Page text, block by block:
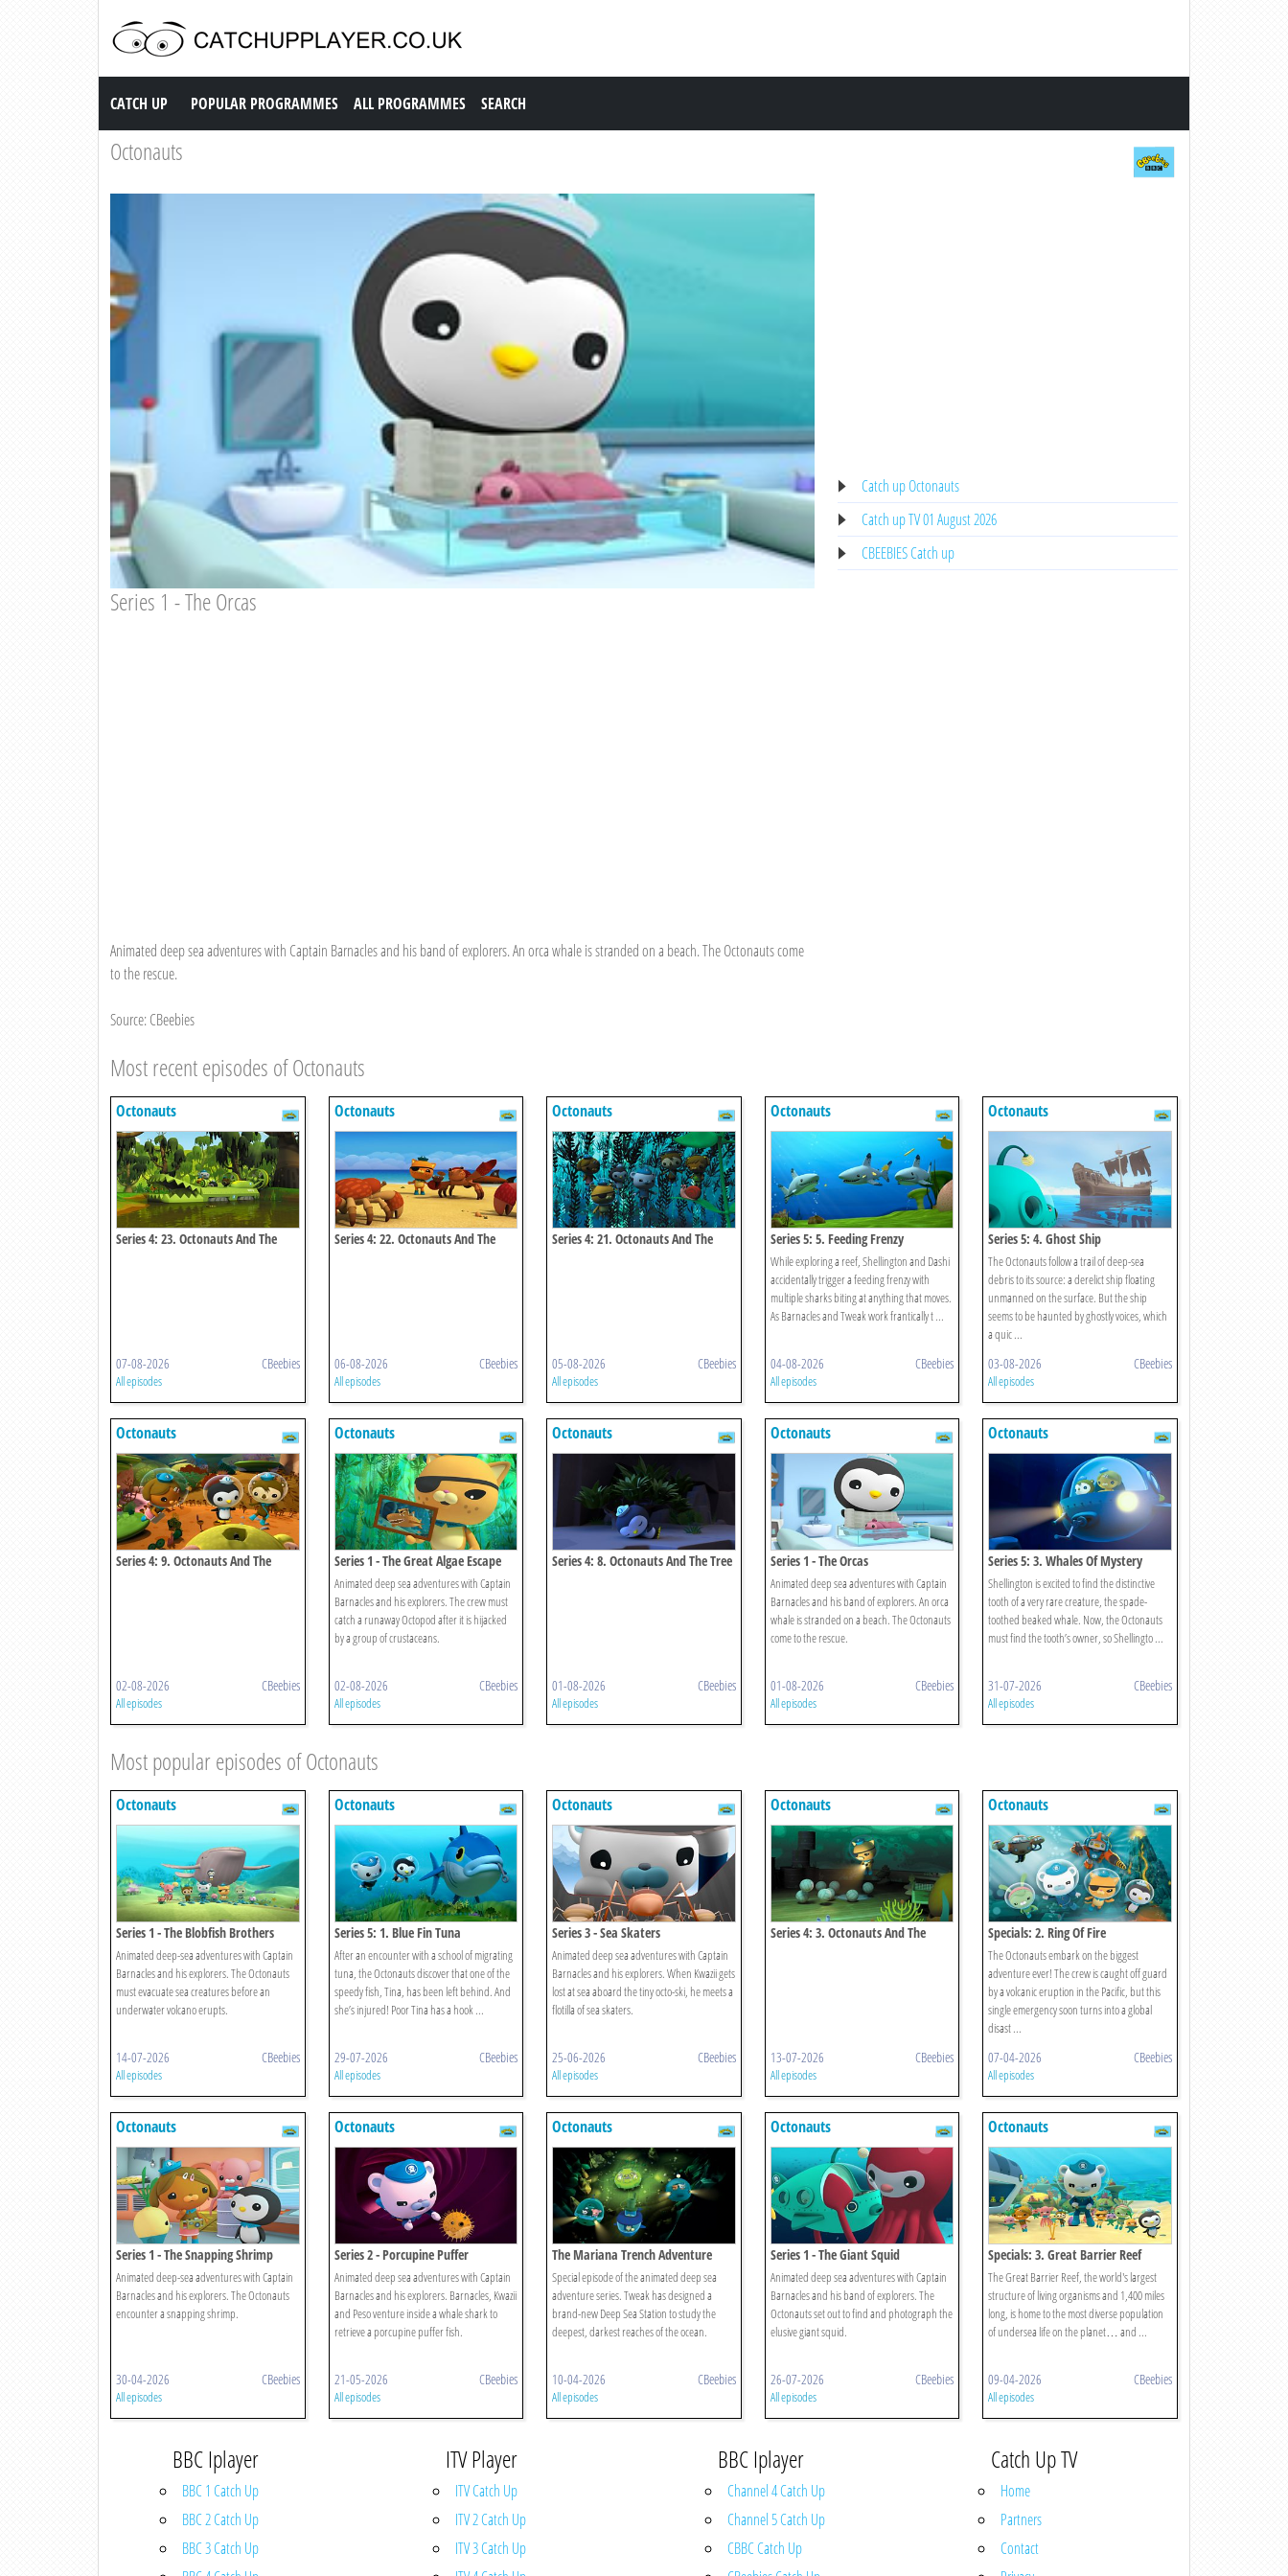
Catch up TV
CATCH UP POPULAR PROGRAMMES ALL PROGRAMMES SEARCH
Octonauts
Series 1 - The Orcas
Animated deep sea adventures with Captain Barnacles and his band of explorers. An orca whale is stranded on a beach. The Octonauts come
to the rescue.
Source: CBeebies
Catch up Octonauts
Catch up TV 01 August 2026
CBEEBIES Catch up
Most recent episodes of Octonauts
Octonauts
Series 4: 23. Octonauts And The
07-08-2026 CBeebies
All episodes
Octonauts
Series 4: 22. Octonauts And The
06-08-2026 CBeebies
All episodes
Octonauts
Series 4: 21. Octonauts And The
05-08-2026 CBeebies
All episodes
Octonauts
Series 5: 5. Feeding Frenzy
While exploring a reef, Shellington and Dashi
accidentally trigger a feeding frenzy with
multiple sharks biting at anything that moves.
As Barnacles and Tweak work frantically t ...
04-08-2026 CBeebies
All episodes
Octonauts
Series 5: 4. Ghost Ship
The Octonauts follow a trail of deep-sea
debris to its source: a derelict ship floating
unmanned on the surface. But the ship
seems to be haunted by ghostly voices, which
a quic ...
03-08-2026 CBeebies
All episodes
Octonauts
Series 4: 9. Octonauts And The
02-08-2026 CBeebies
All episodes
Octonauts
Series 1 - The Great Algae Escape
Animated deep sea adventures with Captain
Barnacles and his explorers. The crew must
catch a runaway Octopod after it is hijacked
by a group of crustaceans.
02-08-2026 CBeebies
All episodes
Octonauts
Series 4: 8. Octonauts And The Tree
01-08-2026 CBeebies
All episodes
Octonauts
Series 1 - The Orcas
Animated deep sea adventures with Captain
Barnacles and his band of explorers. An orca
whale is stranded on a beach. The Octonauts
come to the rescue.
01-08-2026 CBeebies
All episodes
Octonauts
Series 5: 3. Whales Of Mystery
Shellington is excited to find the distinctive
tooth of a very rare creature, the spade-
toothed beaked whale. Now, the Octonauts
must find the tooth’s owner, so Shellingto ...
31-07-2026 CBeebies
All episodes
Most popular episodes of Octonauts
Octonauts
Series 1 - The Blobfish Brothers
Animated deep-sea adventures with Captain
Barnacles and his explorers. The Octonauts
must evacuate sea creatures before an
underwater volcano erupts.
14-07-2026 CBeebies
All episodes
Octonauts
Series 5: 1. Blue Fin Tuna
After an encounter with a school of migrating
tuna, the Octonauts discover that one of the
speedy fish, Tina, has been left behind. And
she’s injured! Poor Tina has a hook ...
29-07-2026 CBeebies
All episodes
Octonauts
Series 3 - Sea Skaters
Animated deep sea adventures with Captain
Barnacles and his explorers. When Kwazii gets
lost at sea aboard the tiny octo-ski, he meets a
flotilla of sea skaters.
25-06-2026 CBeebies
All episodes
Octonauts
Series 4: 3. Octonauts And The
13-07-2026 CBeebies
All episodes
Octonauts
Specials: 2. Ring Of Fire
The Octonauts embark on the biggest
adventure ever! The crew is caught off guard
by a volcanic eruption in the Pacific, but this
single emergency soon turns into a global
disast ...
07-04-2026 CBeebies
All episodes
Octonauts
Series 1 - The Snapping Shrimp
Animated deep-sea adventures with Captain
Barnacles and his explorers. The Octonauts
encounter a snapping shrimp.
30-04-2026 CBeebies
All episodes
Octonauts
Series 2 - Porcupine Puffer
Animated deep sea adventures with Captain
Barnacles and his explorers. Barnacles, Kwazii
and Peso venture inside a whale shark to
retrieve a porcupine puffer fish.
21-05-2026 CBeebies
All episodes
Octonauts
The Mariana Trench Adventure
Special episode of the animated deep sea
adventure series. Tweak has designed a
brand-new Deep Sea Station to study the
deepest, darkest reaches of the ocean.
10-04-2026 CBeebies
All episodes
Octonauts
Series 1 - The Giant Squid
Animated deep sea adventures with Captain
Barnacles and his band of explorers. The
Octonauts set out to find and photograph the
elusive giant squid.
26-07-2026 CBeebies
All episodes
Octonauts
Specials: 3. Great Barrier Reef
The Great Barrier Reef, the world's largest
structure of living organisms and 1,400 miles
long, is home to the most diverse population
of undersea life on the planet… and ...
09-04-2026 CBeebies
All episodes
BBC Iplayer
BBC 1 Catch Up
BBC 2 Catch Up
BBC 3 Catch Up
ITV Player
ITV Catch Up
ITV 2 Catch Up
ITV 3 Catch Up
BBC Iplayer
Channel 4 Catch Up
Channel 5 Catch Up
CBBC Catch Up
Catch Up TV
Home
Partners
Contact